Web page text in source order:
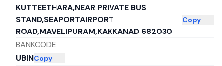
KUTTEETHARA,NEAR PRIVATE BUS
STAND,SEAPORTAIRPORT
ROAD,MAVELIPURAM,KAKKANAD 682030
Copy
BANKCODE
UBINCopy